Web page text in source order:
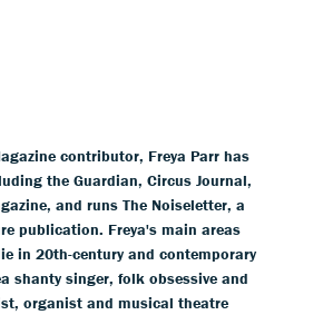
contributor, Freya Parr has
the Guardian, Circus Journal,
and runs The Noiseletter, a
publication. Freya's main areas
in 20th-century and contemporary
shanty singer, folk obsessive and
organist and musical theatre